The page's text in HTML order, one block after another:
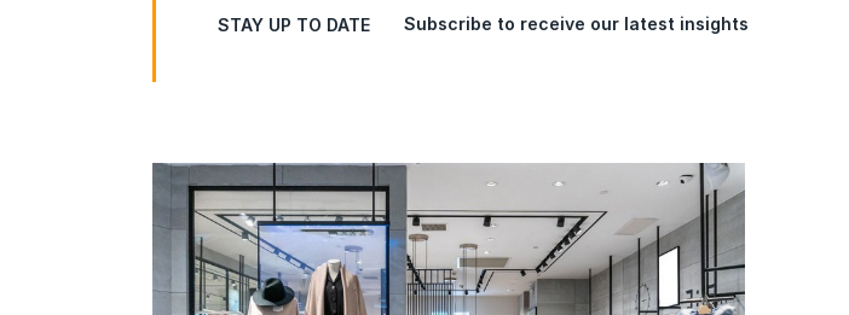
STAY UP TO DATE Subscribe to receive our latest insights